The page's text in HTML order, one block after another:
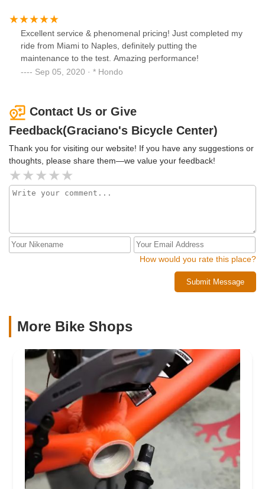
Excellent service & phenomenal pricing! Just completed my
ride from Miami to Naples, definitely putting the
maintenance to the test. Amazing performance!
Sep 05, 2020 · * Hondo
Contact Us or Give
Feedback(Graciano's Bicycle Center)
Thank you for visiting our website! If you have any suggestions or
thoughts, please share them—we value your feedback!
How would you rate this place?
Submit Message
More Bike Shops